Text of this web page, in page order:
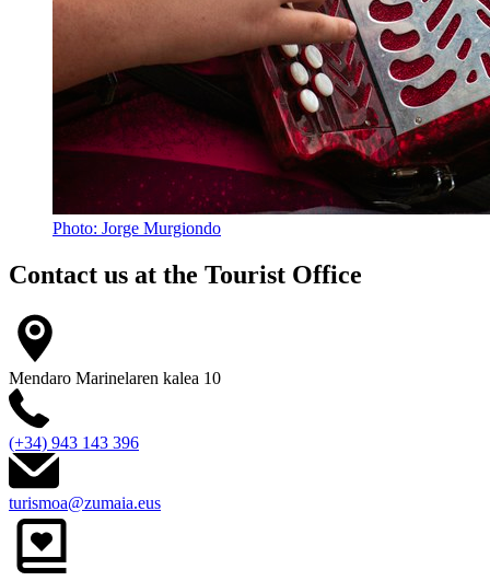
Photo: Jorge Murgiondo
Contact us at the Tourist Office
Mendaro Marinelaren kalea 10
(+34) 943 143 396
turismoa@zumaia.eus